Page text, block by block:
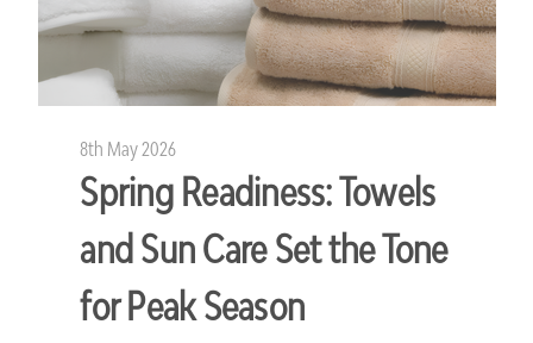
8th May 2026
Spring Readiness: Towels
and Sun Care Set the Tone
for Peak Season